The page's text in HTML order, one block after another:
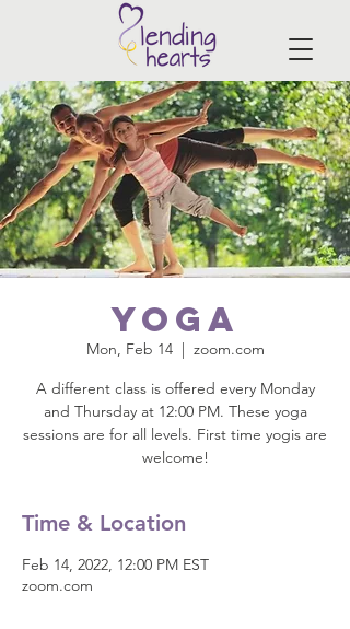
Yoga
Mon, Feb 14
  |
zoom.com
A different class is offered every Monday
and Thursday at 12:00 PM. These yoga
sessions are for all levels. First time yogis are
welcome!
Time & Location
Feb 14, 2022, 12:00 PM EST
zoom.com